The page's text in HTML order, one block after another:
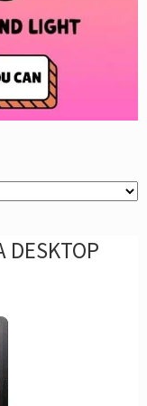
DESKTOP